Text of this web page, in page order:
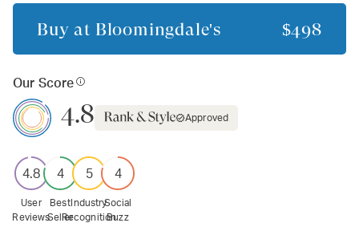
Buy at Bloomingdale's $498
Our Score
4.8 Approved
4.8
User
Reviews
4
Best
Seller
5
Industry
Recognition
4
Social
Buzz